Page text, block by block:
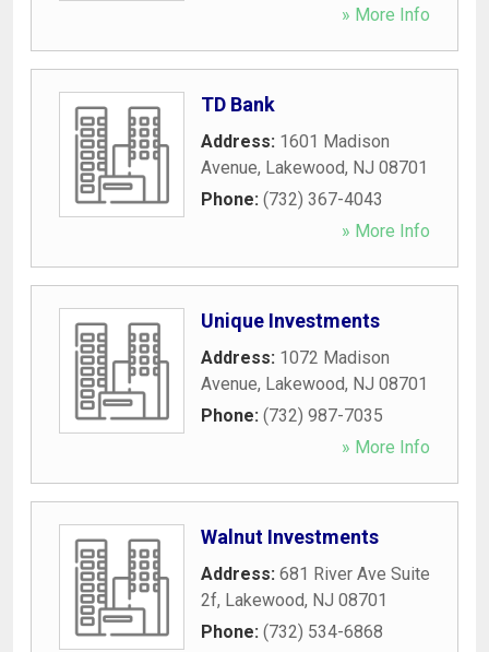
» More Info
TD Bank
Address: 1601 Madison
Avenue, Lakewood, NJ 08701
Phone: (732) 367-4043
» More Info
Unique Investments
Address: 1072 Madison
Avenue, Lakewood, NJ 08701
Phone: (732) 987-7035
» More Info
Walnut Investments
Address: 681 River Ave Suite
2f, Lakewood, NJ 08701
Phone: (732) 534-6868